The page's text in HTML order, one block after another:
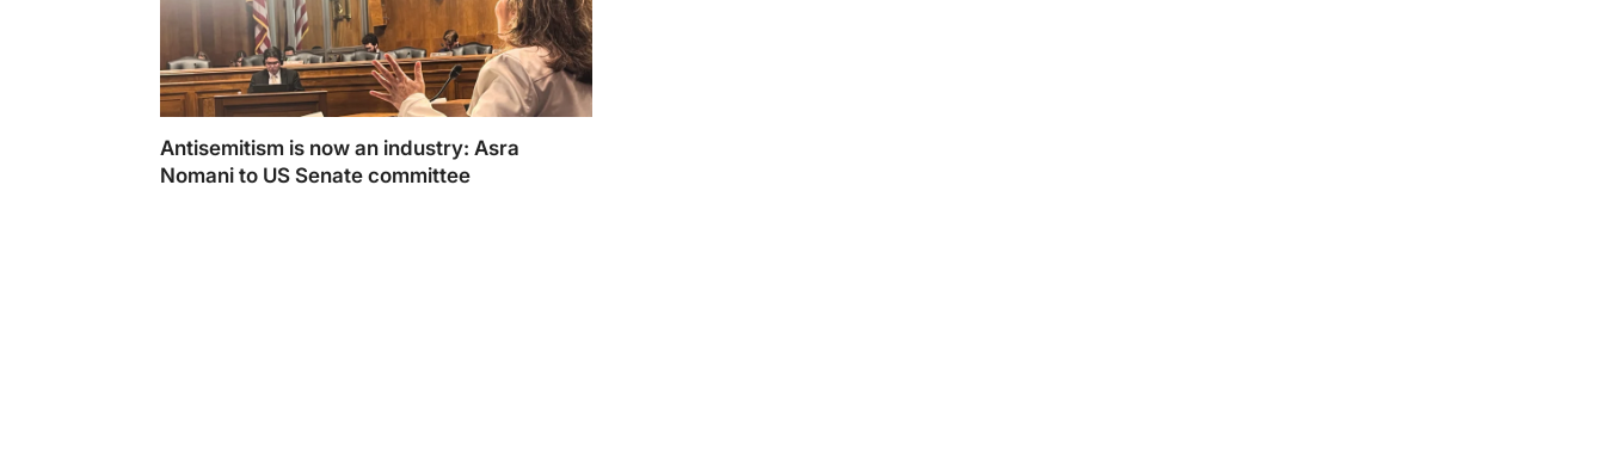
Antisemitism is now an industry: Asra
Nomani to US Senate committee